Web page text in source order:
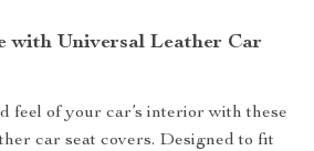
with Universal Leather Car
feel of your car’s interior with these
car seat covers. Designed to fit